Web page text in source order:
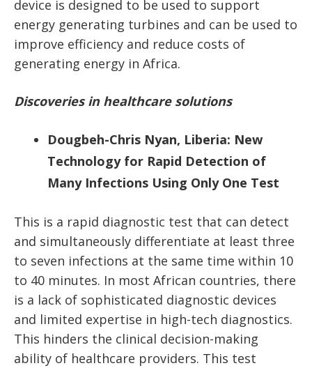
device is designed to be used to support
energy generating turbines and can be used to
improve efficiency and reduce costs of
generating energy in Africa.
Discoveries in healthcare solutions
Dougbeh-Chris Nyan, Liberia: New
Technology for Rapid Detection of
Many Infections Using Only One Test
This is a rapid diagnostic test that can detect
and simultaneously differentiate at least three
to seven infections at the same time within 10
to 40 minutes. In most African countries, there
is a lack of sophisticated diagnostic devices
and limited expertise in high-tech diagnostics.
This hinders the clinical decision-making
ability of healthcare providers. This test